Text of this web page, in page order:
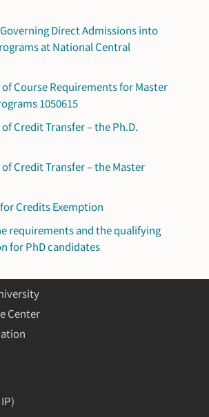
Direct Admissions into
at National Central
Course Requirements for Master
1050615
Credit Transfer – the Ph.D.
Credit Transfer – the Master
Credits Exemption
requirements and the qualifying
for PhD candidates
Center